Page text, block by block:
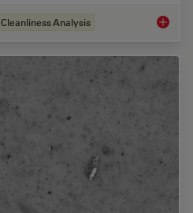
Cleanliness Analysis Quality